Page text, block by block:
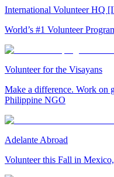
International Volunteer HQ
World’s #1 Volunteer
Volunteer for the Visayans
Make a difference. Work on
Philippine NGO
Adelante Abroad
Volunteer this Fall in